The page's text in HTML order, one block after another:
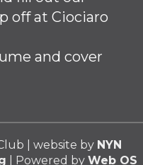
off at Ciociaro
and cover
| website by NYN
| Powered by Web OS